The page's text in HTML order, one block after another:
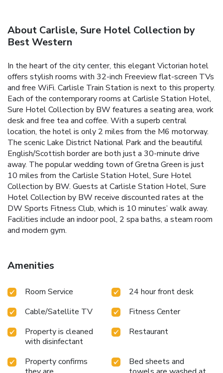
About Carlisle, Sure Hotel Collection by
Best Western
In the heart of the city center, this elegant Victorian hotel
offers stylish rooms with 32-inch Freeview flat-screen TVs
and free WiFi. Carlisle Train Station is next to this property.
Each of the contemporary rooms at Carlisle Station Hotel,
Sure Hotel Collection by BW features a seating area, work
desk and free tea and coffee. With a superb central
location, the hotel is only 2 miles from the M6 motorway.
The scenic Lake District National Park and the beautiful
English/Scottish border are both just a 30-minute drive
away. The popular wedding town of Gretna Green is just
10 miles from the Carlisle Station Hotel, Sure Hotel
Collection by BW. Guests at Carlisle Station Hotel, Sure
Hotel Collection by BW receive discounted rates at the
DW Sports Fitness Club, which is 10 minutes’ walk away.
Facilities include an indoor pool, 2 spa baths, a steam room
and modern gym.
Amenities
Room Service
24 hour front desk
Cable/Satellite TV
Fitness Center
Property is cleaned
with disinfectant
Restaurant
Property confirms
Bed sheets and